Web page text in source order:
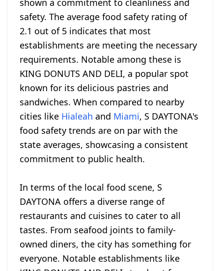
shown a commitment to cleanliness and
safety. The average food safety rating of
2.1 out of 5 indicates that most
establishments are meeting the necessary
requirements. Notable among these is
KING DONUTS AND DELI, a popular spot
known for its delicious pastries and
sandwiches. When compared to nearby
cities like Hialeah and Miami, S DAYTONA's
food safety trends are on par with the
state averages, showcasing a consistent
commitment to public health.
In terms of the local food scene, S
DAYTONA offers a diverse range of
restaurants and cuisines to cater to all
tastes. From seafood joints to family-
owned diners, the city has something for
everyone. Notable establishments like